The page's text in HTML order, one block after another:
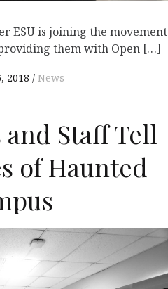
ESU is joining the movement
them with Open […]
2018 News
Staff Tell
of Haunted